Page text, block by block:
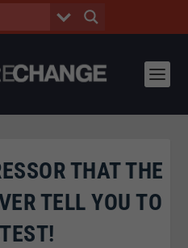
THAT THE
TELL YOU TO